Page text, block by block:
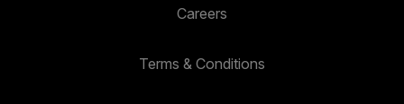
Careers
Terms & Conditions